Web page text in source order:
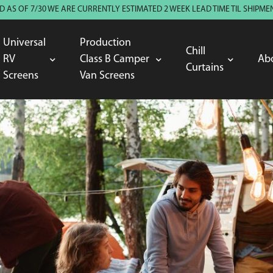
AS OF 7/30 WE ARE CURRENTLY ESTIMATED 2 WEEK LEAD TIME TIL
Universal
RV
Screens
Production
Class B Camper
Van Screens
Chill
Curtains